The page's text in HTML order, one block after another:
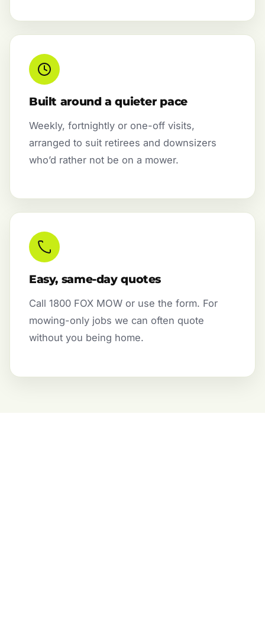
Built around a quieter pace
Weekly, fortnightly or one-off visits,
arranged to suit retirees and downsizers
who’d rather not be on a mower.
Easy, same-day quotes
Call 1800 FOX MOW or use the form. For
mowing-only jobs we can often quote
without you being home.